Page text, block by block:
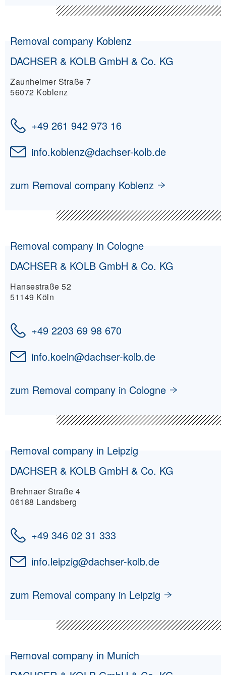
Removal company Koblenz
DACHSER & KOLB GmbH & Co. KG
Zaunheimer Straße 7
56072 Koblenz
+49 261 942 973 16
info.koblenz@dachser-kolb.de
zum Removal company Koblenz
Removal company in Cologne
DACHSER & KOLB GmbH & Co. KG
Hansestraße 52
51149 Köln
+49 2203 69 98 670
info.koeln@dachser-kolb.de
zum Removal company in Cologne
Removal company in Leipzig
DACHSER & KOLB GmbH & Co. KG
Brehnaer Straße 4
06188 Landsberg
+49 346 02 31 333
info.leipzig@dachser-kolb.de
zum Removal company in Leipzig
Removal company in Munich